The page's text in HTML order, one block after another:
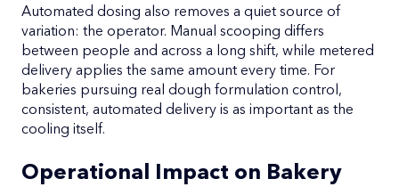
Automated dosing also removes a quiet source of
variation: the operator. Manual scooping differs
between people and across a long shift, while metered
delivery applies the same amount every time. For
bakeries pursuing real dough formulation control,
consistent, automated delivery is as important as the
cooling itself.
Operational Impact on Bakery